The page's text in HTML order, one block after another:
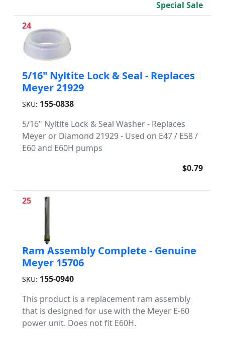
Special Sale
24
5/16" Nyltite Lock & Seal - Replaces
Meyer 21929
SKU: 155-0838
5/16" Nyltite Lock & Seal Washer - Replaces
Meyer or Diamond 21929 - Used on E47 / E58 /
E60 and E60H pumps
$0.79
25
Ram Assembly Complete - Genuine
Meyer 15706
SKU: 155-0940
This product is a replacement ram assembly
that is designed for use with the Meyer E-60
power unit. Does not fit E60H.